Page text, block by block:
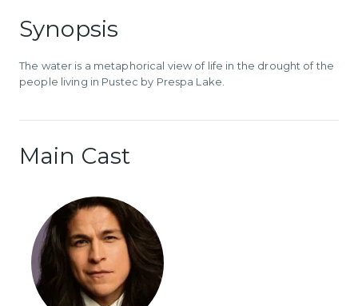
Synopsis
The water is a metaphorical view of life in the drought of the
people living in Pustec by Prespa Lake.
Main Cast